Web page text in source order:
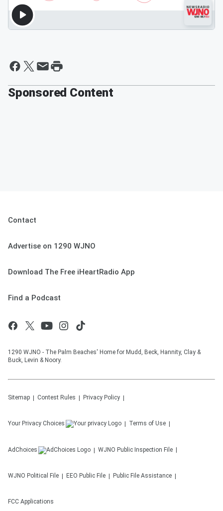
Sponsored Content
Contact
Advertise on 1290 WJNO
Download The Free iHeartRadio App
Find a Podcast
1290 WJNO - The Palm Beaches' Home for Mudd, Beck, Hannity, Clay &
Buck, Levin & Noory.
Sitemap Contest Rules Privacy Policy
Your Privacy Choices Terms of Use
AdChoices WJNO Public Inspection File
WJNO Political File EEO Public File Public File Assistance
FCC Applications